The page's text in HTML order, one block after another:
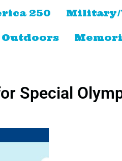
250 Military/
Special